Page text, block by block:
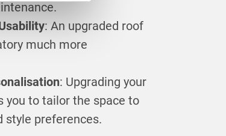
: An upgraded roof
much more
: Upgrading your
you to tailor the space to
style preferences.